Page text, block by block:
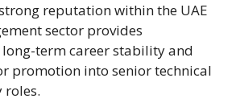
reputation within the UAE
sector provides
term career stability and
promotion into senior technical
roles.